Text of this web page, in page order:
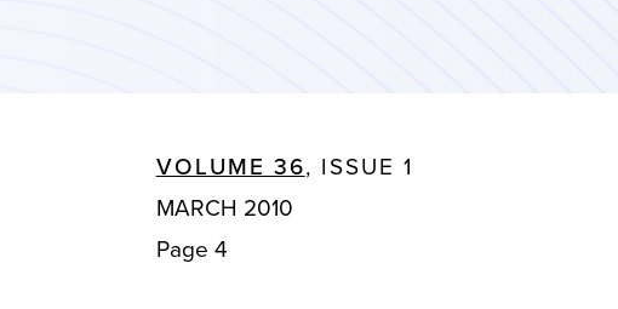
VOLUME 36, ISSUE 1
MARCH 2010
Page 4